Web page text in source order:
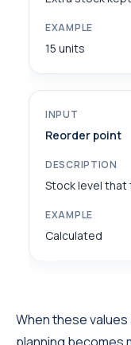
15 units
Reorder point
Stock level
Calculated
When these